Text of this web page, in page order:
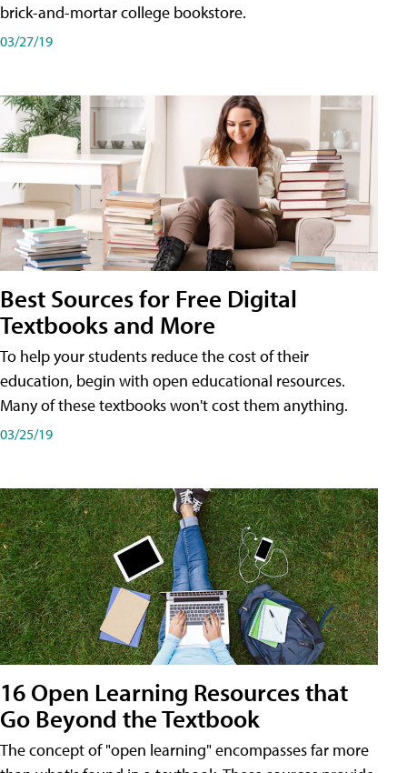
brick-and-mortar college bookstore.
03/27/19
Best Sources for Free Digital
Textbooks and More
To help your students reduce the cost of their
education, begin with open educational resources.
Many of these textbooks won't cost them anything.
03/25/19
16 Open Learning Resources that
Go Beyond the Textbook
The concept of "open learning" encompasses far more